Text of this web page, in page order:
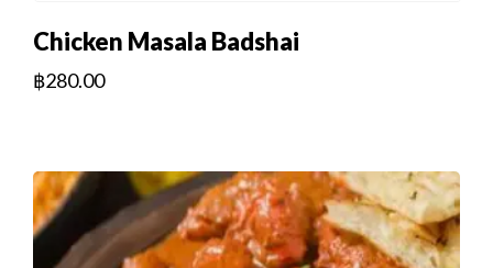
Chicken Masala Badshai
฿280.00